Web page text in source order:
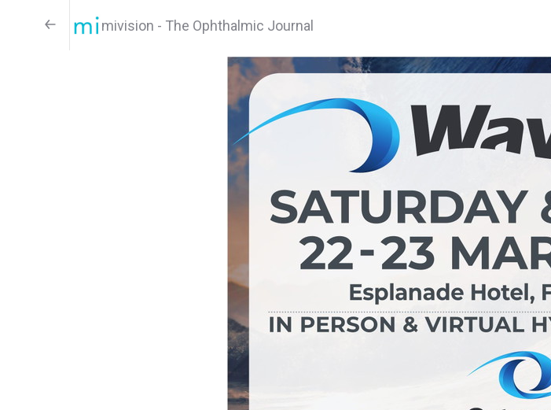
mivision - The Ophthalmic Journal